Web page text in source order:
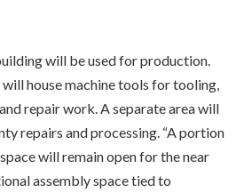
will be used for production.
house machine tools for tooling,
repair work. A separate area will
repairs and processing. “A portion
will remain open for the near
assembly space tied to